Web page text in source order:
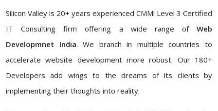
Silicon Valley is 20+ years experienced CMMi Level 3 Certified
IT Consulting firm offering a wide range of Web
Developmnet India. We branch in multiple countries to
accelerate website development more robust. Our 180+
Developers add wings to the dreams of its clients by
implementing their thoughts into reality.